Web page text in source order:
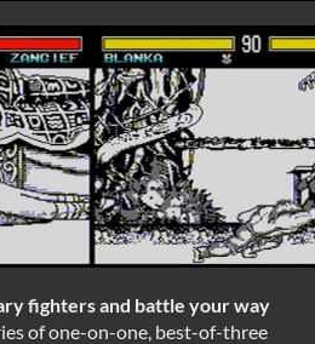
fighters and battle your way
of one-on-one, best-of-three